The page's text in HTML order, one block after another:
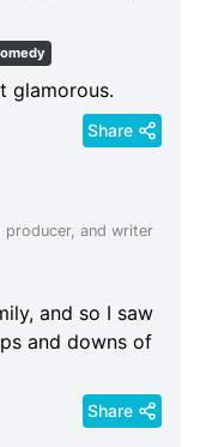
glamorous.
Share
producer, and writer
and so I saw
and downs of
Share